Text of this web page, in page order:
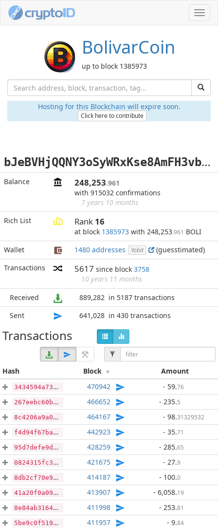
BolivarCoin
up to block 1385973
Hosting for this Blockchain will expire soon.
Click here to contribute
b
JeBVHjQQNY3oSyWRxKse8AmFH3vbVbCdC
Balance 248,253.961
with 915032 confirmations
7 years 10 months
Rich List
Rank 16
at block 1385973 with 248,253.961 BOLI
Wallet
1480 addresses Yobit
(guesstimated)
Transactions
5617 since block 3758
10 years 11 months
Received
889,282 in 5187 transactions
Sent
641,028 in 430 transactions
Transactions
Hash Block Amount
3434594a73bc43d0fb001eb341d8834c61aa673b1f8b48a8c7cf998beca112a5 470942 - 59.76
267eebc60b0bbe2d202d40b6a8c494280fa2348aee2311aeebdac0140c8a059a 466652 - 235.5
8c4206a9a0685c9f46161f9884d974e286a390b7f0449992b764e2c87ec5722f 464167 - 98.31329532
f4d94f67baa42d1f588c38d2df541c97c6f73a72a0dc6e96d1794f0f670b34ed 442923 - 35.71
95d7defe9d271008b4b1a1405a37b69f6c9a1c30d62cc9a172e5b4b5c758f59d 428259 - 285.65
0824315fc36d2c0846011125b3af24d0328f862edc529a2965fb9d234d527047 421675 - 27.9
8db2cf70e9e2fa3edac9de85decb0a4404a619a87a146b5855deb266331cf5cf 414187 - 100.0
41a20f0a092eaa2caa763eecf3316b0b6e0c55ab3e6f766a255dfe31867a738f 413907 - 6,058.19
8e84ab316457fd69bcb9f6cc2382eb549d92454c463e1e068de65f8212fc3f49 411998 - 253.81
5be9c0f51926a05fdf01212396aceab6a2afaca4f6bd0b3691b98fd46fb6f162 411957 - 9.84